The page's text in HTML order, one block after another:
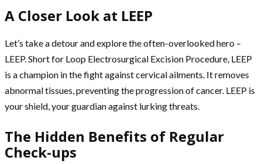
A Closer Look at LEEP
Let’s take a detour and explore the often-overlooked hero –
LEEP. Short for Loop Electrosurgical Excision Procedure, LEEP
is a champion in the fight against cervical ailments. It removes
abnormal tissues, preventing the progression of cancer. LEEP is
your shield, your guardian against lurking threats.
The Hidden Benefits of Regular
Check-ups